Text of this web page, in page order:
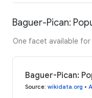
Baguer-Pican:
One facet available
Baguer-Pican:
Source: wikidata.org •